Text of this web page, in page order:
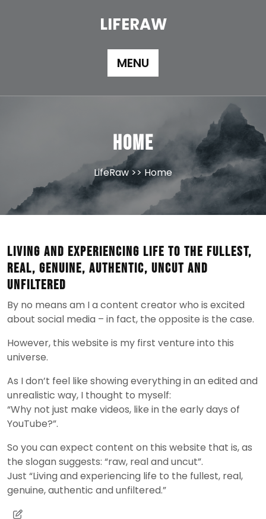
LIFERAW
MENU
Home
LifeRaw >> Home
Living and experiencing life to the fullest,
real, genuine, authentic, uncut and
unfiltered
By no means am I a content creator who is excited
about social media – in fact, the opposite is the case.
However, this website is my first venture into this
universe.
As I don’t feel like showing everything in an edited and
unrealistic way, I thought to myself:
“Why not just make videos, like in the early days of
YouTube?”.
So you can expect content on this website that is, as
the slogan suggests: “raw, real and uncut”.
Just “Living and experiencing life to the fullest, real,
genuine, authentic and unfiltered.”